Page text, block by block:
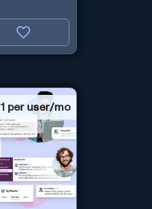
1 per user/mo